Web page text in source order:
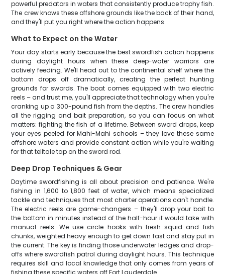
powerful predators in waters that consistently produce trophy fish.
The crew knows these offshore grounds like the back of their hand,
and they'll put you right where the action happens.
What to Expect on the Water
Your day starts early because the best swordfish action happens
during daylight hours when these deep-water warriors are
actively feeding. We'll head out to the continental shelf where the
bottom drops off dramatically, creating the perfect hunting
grounds for swords. The boat comes equipped with two electric
reels – and trust me, you'll appreciate that technology when you're
cranking up a 300-pound fish from the depths. The crew handles
all the rigging and bait preparation, so you can focus on what
matters: fighting the fish of a lifetime. Between sword drops, keep
your eyes peeled for Mahi-Mahi schools – they love these same
offshore waters and provide constant action while you're waiting
for that telltale tap on the sword rod.
Deep Drop Techniques & Gear
Daytime swordfishing is all about precision and patience. We're
fishing in 1,600 to 1,800 feet of water, which means specialized
tackle and techniques that most charter operations can't handle.
The electric reels are game-changers – they'll drop your bait to
the bottom in minutes instead of the half-hour it would take with
manual reels. We use circle hooks with fresh squid and fish
chunks, weighted heavy enough to get down fast and stay put in
the current. The key is finding those underwater ledges and drop-
offs where swordfish patrol during daylight hours. This technique
requires skill and local knowledge that only comes from years of
fishing these specific waters off Fort Lauderdale.